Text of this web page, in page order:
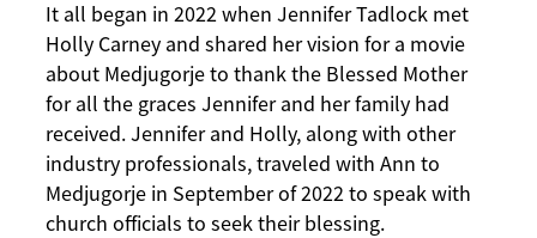
It all began in 2022 when Jennifer Tadlock met
Holly Carney and shared her vision for a movie
about Medjugorje to thank the Blessed Mother
for all the graces Jennifer and her family had
received. Jennifer and Holly, along with other
industry professionals, traveled with Ann to
Medjugorje in September of 2022 to speak with
church officials to seek their blessing.